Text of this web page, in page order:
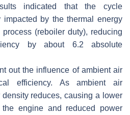
indicated that the cycle
impacted by the thermal energy
(reboiler duty), reducing
by about 6.2 absolute
out the influence of ambient air
efficiency. As ambient air
reduces, causing a lower
engine and reduced power